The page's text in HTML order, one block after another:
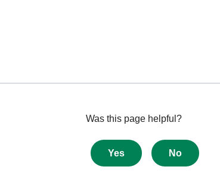
Give
about
this
Was this page helpful?
Yes No